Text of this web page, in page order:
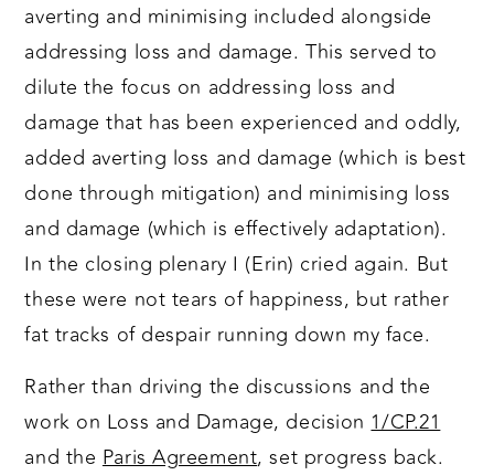
averting and minimising included alongside
addressing loss and damage. This served to
dilute the focus on addressing loss and
damage that has been experienced and oddly,
added averting loss and damage (which is best
done through mitigation) and minimising loss
and damage (which is effectively adaptation).
In the closing plenary I (Erin) cried again. But
these were not tears of happiness, but rather
fat tracks of despair running down my face.
Rather than driving the discussions and the
work on Loss and Damage, decision1/CP.21
and theParis Agreement, set progress back.